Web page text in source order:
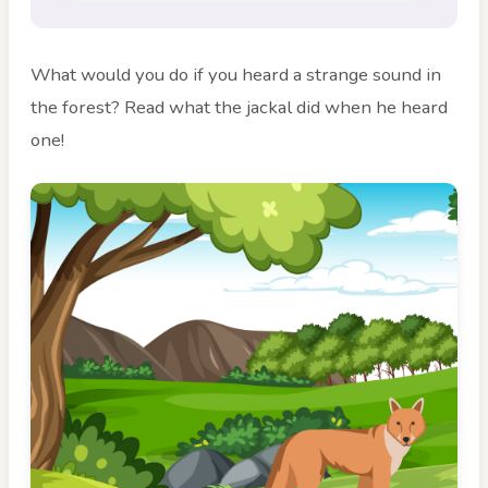
What would you do if you heard a strange sound in
the forest? Read what the jackal did when he heard
one!